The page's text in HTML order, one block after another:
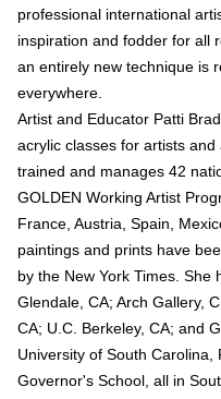
professional international
inspiration and fodder for all
an entirely new technique is
everywhere.
Artist and Educator Patti
acrylic classes for artists
trained and manages 42
GOLDEN Working Artist
France, Austria, Spain,
paintings and prints have
by the New York Times. She
Glendale, CA; Arch Gallery,
CA; U.C. Berkeley, CA; and
University of South
Governor's School, all in